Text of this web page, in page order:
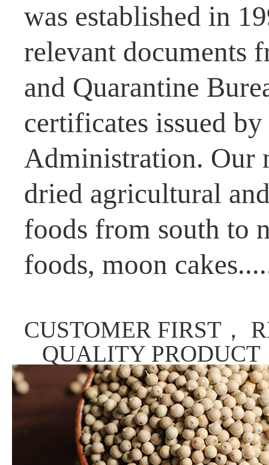
was established in
relevant documents
and Quarantine
certificates issued
Administration. Our
dried agricultural
foods from south to
foods, moon
CUSTOMER FIRST，
QUALITY PRODUCT